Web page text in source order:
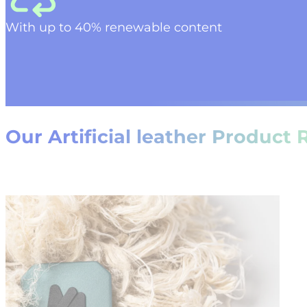
With up to 40% renewable content
Our Artificial leather Product